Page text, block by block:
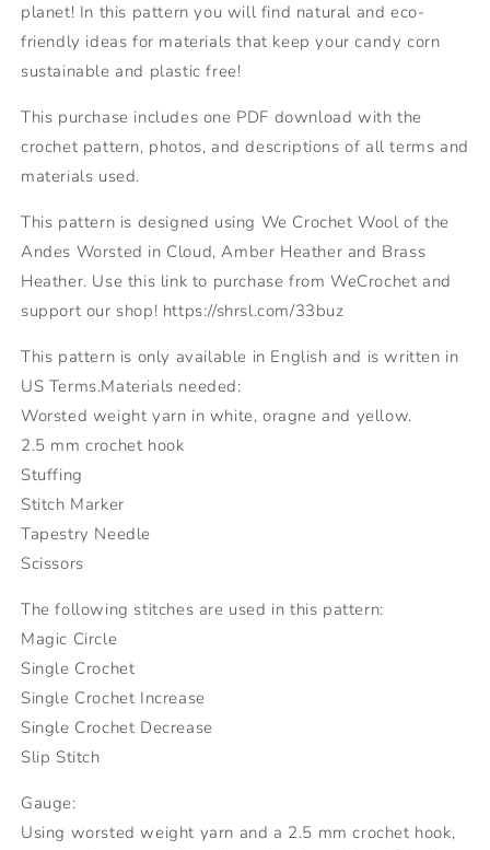
planet! In this pattern you will find natural and eco-
friendly ideas for materials that keep your candy corn
sustainable and plastic free!
This purchase includes one PDF download with the
crochet pattern, photos, and descriptions of all terms and
materials used.
This pattern is designed using We Crochet Wool of the
Andes Worsted in Cloud, Amber Heather and Brass
Heather. Use this link to purchase from WeCrochet and
support our shop! https://shrsl.com/33buz
This pattern is only available in English and is written in
US Terms.Materials needed:
Worsted weight yarn in white, oragne and yellow.
2.5 mm crochet hook
Stuffing
Stitch Marker
Tapestry Needle
Scissors
The following stitches are used in this pattern:
Magic Circle
Single Crochet
Single Crochet Increase
Single Crochet Decrease
Slip Stitch
Gauge:
Using worsted weight yarn and a 2.5 mm crochet hook,